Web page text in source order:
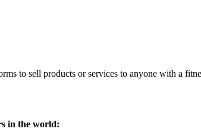
to sell products or services to anyone with a
in the world: